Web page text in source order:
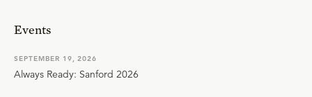
Events
SEPTEMBER 19, 2026
Always Ready: Sanford 2026